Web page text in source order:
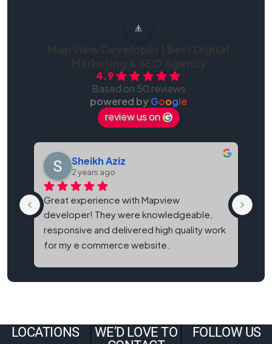
4.9
Based on 50 reviews
powered byGoogle
review us on
Sheikh Aziz
2 years ago
Great experience with Mapview
developer! They were knowledgeable,
responsive and delivered high quality work
for my e commerce website.
LOCATIONS
WE’D LOVE TO
FOLLOW US